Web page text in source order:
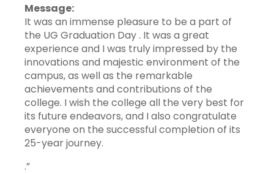
Message:
It was an immense pleasure to be a part of
the UG Graduation Day . It was a great
experience and I was truly impressed by the
innovations and majestic environment of the
campus, as well as the remarkable
achievements and contributions of the
college. I wish the college all the very best for
its future endeavors, and I also congratulate
everyone on the successful completion of its
25-year journey.
.”